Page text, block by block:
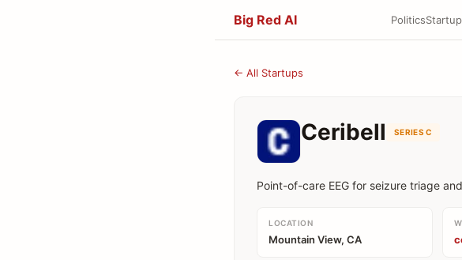
Big Red AI Politics
← All Startups
Ceribell SERIES C
Point-of-care EEG for seizure triage
LOCATION
Mountain View, CA